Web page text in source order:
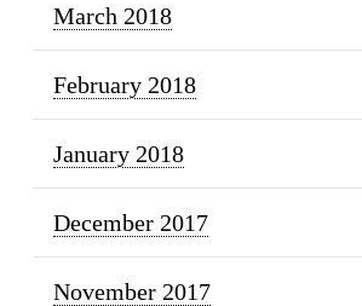
March 2018
February 2018
January 2018
December 2017
November 2017